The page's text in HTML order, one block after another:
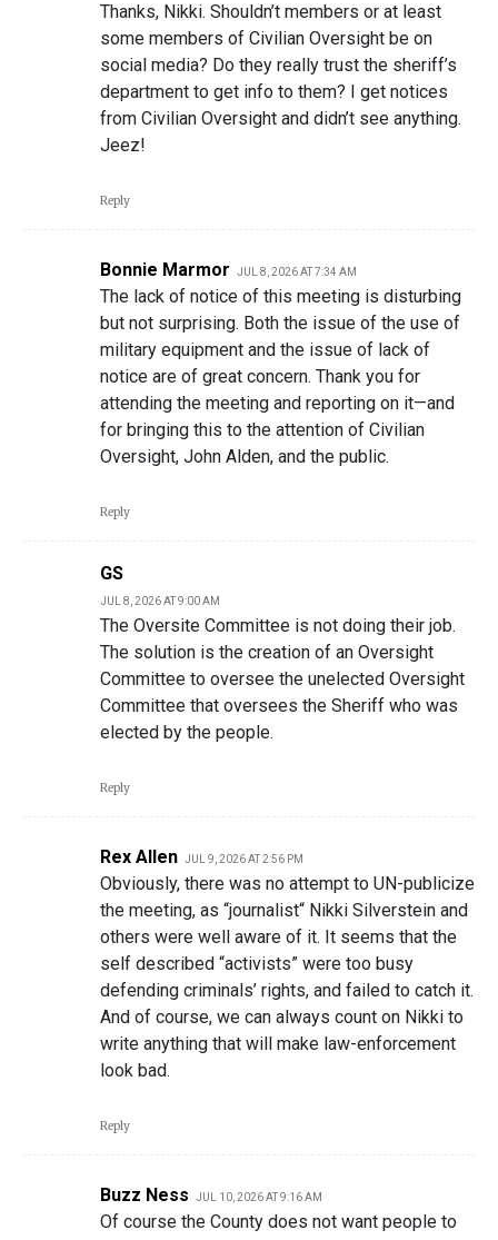
Thanks, Nikki. Shouldn’t members or at least
some members of Civilian Oversight be on
social media? Do they really trust the sheriff’s
department to get info to them? I get notices
from Civilian Oversight and didn’t see anything.
Jeez!
Reply
Bonnie Marmor JUL 8, 2026 AT 7:34 AM
The lack of notice of this meeting is disturbing
but not surprising. Both the issue of the use of
military equipment and the issue of lack of
notice are of great concern. Thank you for
attending the meeting and reporting on it—and
for bringing this to the attention of Civilian
Oversight, John Alden, and the public.
Reply
GS
JUL 8, 2026 AT 9:00 AM
The Oversite Committee is not doing their job.
The solution is the creation of an Oversight
Committee to oversee the unelected Oversight
Committee that oversees the Sheriff who was
elected by the people.
Reply
Rex Allen JUL 9, 2026 AT 2:56 PM
Obviously, there was no attempt to UN-publicize
the meeting, as “journalist“ Nikki Silverstein and
others were well aware of it. It seems that the
self described “activists” were too busy
defending criminals’ rights, and failed to catch it.
And of course, we can always count on Nikki to
write anything that will make law-enforcement
look bad.
Reply
Buzz Ness JUL 10, 2026 AT 9:16 AM
Of course the County does not want people to